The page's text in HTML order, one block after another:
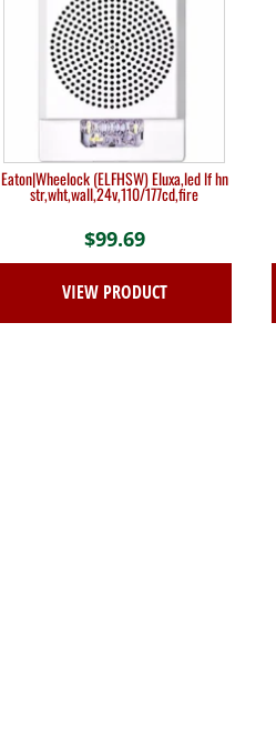
Eaton|Wheelock (ELFHSW) Eluxa,led lf hn
str,wht,wall,24v,110/177cd,fire
$99.69
VIEW PRODUCT